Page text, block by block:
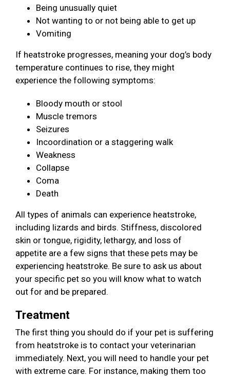
Being unusually quiet
Not wanting to or not being able to get up
Vomiting
If heatstroke progresses, meaning your dog’s body
temperature continues to rise, they might
experience the following symptoms:
Bloody mouth or stool
Muscle tremors
Seizures
Incoordination or a staggering walk
Weakness
Collapse
Coma
Death
All types of animals can experience heatstroke,
including lizards and birds. Stiffness, discolored
skin or tongue, rigidity, lethargy, and loss of
appetite are a few signs that these pets may be
experiencing heatstroke. Be sure to ask us about
your specific pet so you will know what to watch
out for and be prepared.
Treatment
The first thing you should do if your pet is suffering
from heatstroke is to contact your veterinarian
immediately. Next, you will need to handle your pet
with extreme care. For instance, making them too